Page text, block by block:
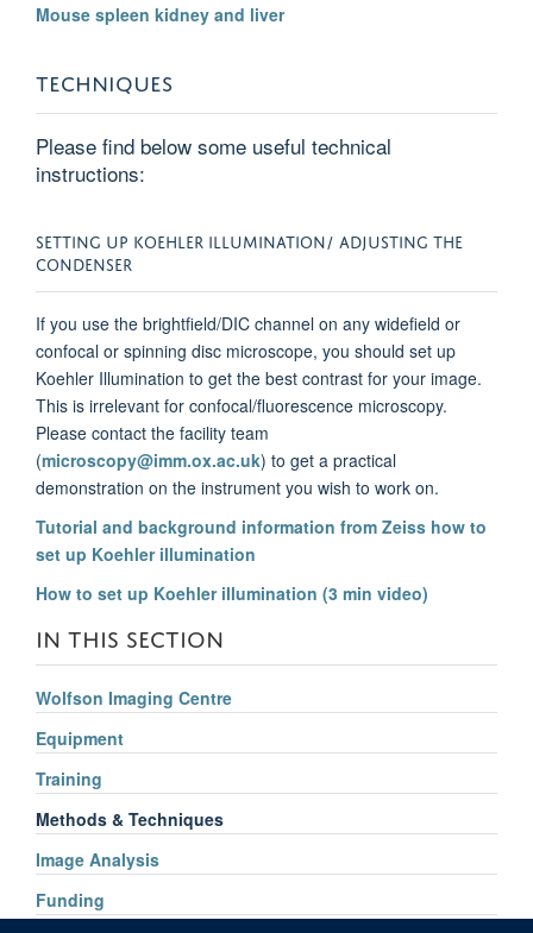
Mouse spleen kidney and liver
TECHNIQUES
Please find below some useful technical
instructions:
SETTING UP KOEHLER ILLUMINATION/ ADJUSTING THE
CONDENSER
If you use the brightfield/DIC channel on any widefield or
confocal or spinning disc microscope, you should set up
Koehler Illumination to get the best contrast for your image.
This is irrelevant for confocal/fluorescence microscopy.
Please contact the facility team
(microscopy@imm.ox.ac.uk) to get a practical
demonstration on the instrument you wish to work on.
Tutorial and background information from Zeiss how to
set up Koehler illumination
How to set up Koehler illumination (3 min video)
IN THIS SECTION
Wolfson Imaging Centre
Equipment
Training
Methods & Techniques
Image Analysis
Funding